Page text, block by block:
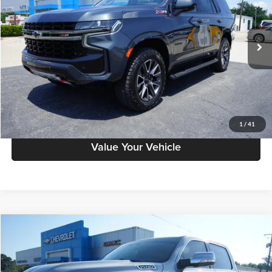
1 / 41
VIN:1GNSKPKD6NR199304Stock:10268A Model:CK10706
78,725 mi Ext.
Click To Call
Have A Question?
Schedule Test Drive
Value Your Vehicle
RAM 1500Longhorn
Petrus Chevrolet
$42,732
PETRUS SALE PRICE
Compare Vehicle